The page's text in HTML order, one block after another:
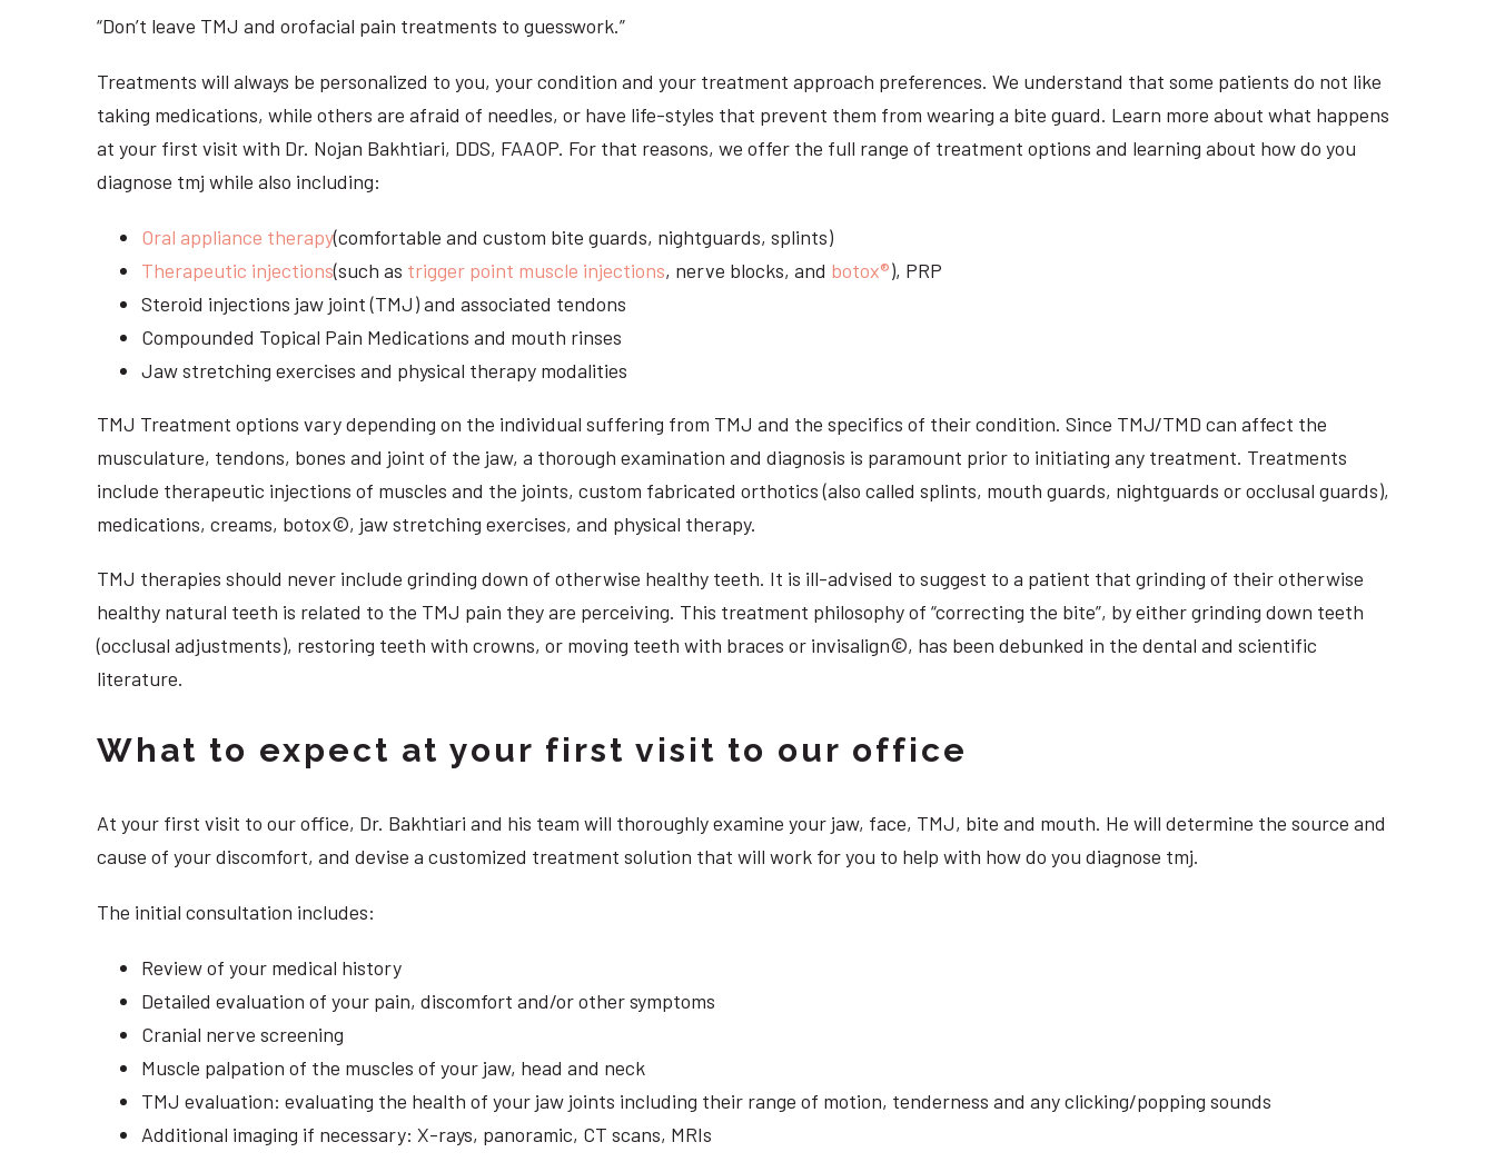
“Don’t leave TMJ and orofacial pain treatments to guesswork.”
Treatments will always be personalized to you, your condition and your treatment approach preferences. We understand that some patients do not like
taking medications, while others are afraid of needles, or have life-styles that prevent them from wearing a bite guard. Learn more about what happens
at your first visit with Dr. Nojan Bakhtiari, DDS, FAAOP. For that reasons, we offer the full range of treatment options and learning about how do you
diagnose tmj while also including:
Oral appliance therapy(comfortable and custom bite guards, nightguards, splints)
Therapeutic injections(such as trigger point muscle injections, nerve blocks, and botox®), PRP
Steroid injections jaw joint (TMJ) and associated tendons
Compounded Topical Pain Medications and mouth rinses
Jaw stretching exercises and physical therapy modalities
TMJ Treatment options vary depending on the individual suffering from TMJ and the specifics of their condition. Since TMJ/TMD can affect the
musculature, tendons, bones and joint of the jaw, a thorough examination and diagnosis is paramount prior to initiating any treatment. Treatments
include therapeutic injections of muscles and the joints, custom fabricated orthotics (also called splints, mouth guards, nightguards or occlusal guards),
medications, creams, botox©, jaw stretching exercises, and physical therapy.
TMJ therapies should never include grinding down of otherwise healthy teeth. It is ill-advised to suggest to a patient that grinding of their otherwise
healthy natural teeth is related to the TMJ pain they are perceiving. This treatment philosophy of “correcting the bite”, by either grinding down teeth
(occlusal adjustments), restoring teeth with crowns, or moving teeth with braces or invisalign©, has been debunked in the dental and scientific
literature.
What to expect at your first visit to our office
At your first visit to our office, Dr. Bakhtiari and his team will thoroughly examine your jaw, face, TMJ, bite and mouth. He will determine the source and
cause of your discomfort, and devise a customized treatment solution that will work for you to help with how do you diagnose tmj.
The initial consultation includes:
Review of your medical history
Detailed evaluation of your pain, discomfort and/or other symptoms
Cranial nerve screening
Muscle palpation of the muscles of your jaw, head and neck
TMJ evaluation: evaluating the health of your jaw joints including their range of motion, tenderness and any clicking/popping sounds
Additional imaging if necessary: X-rays, panoramic, CT scans, MRIs